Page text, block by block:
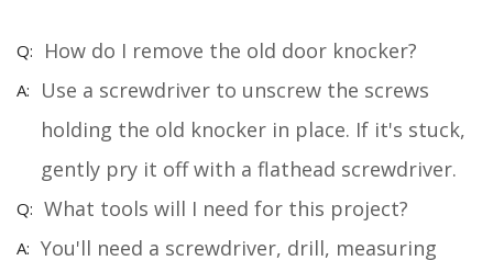
How do I remove the old door knocker?
Use a screwdriver to unscrew the screws
holding the old knocker in place. If it's stuck,
gently pry it off with a flathead screwdriver.
What tools will I need for this project?
You'll need a screwdriver, drill, measuring